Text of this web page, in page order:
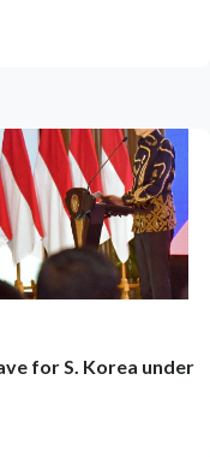
for S. Korea under